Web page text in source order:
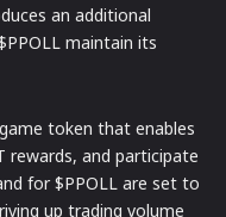
an additional
maintain its
token that enables
rewards, and participate
for $PPOLL are set to
up trading volume